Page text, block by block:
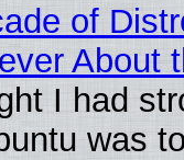
of
About
I had
was